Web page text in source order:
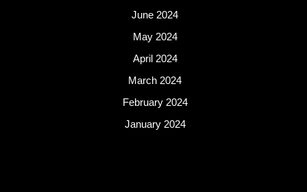
June 2024
May 2024
April 2024
March 2024
February 2024
January 2024